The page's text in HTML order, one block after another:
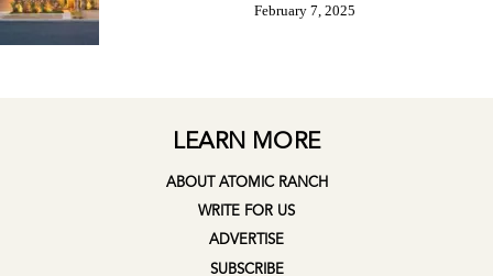
February 7, 2025
LEARN MORE
ABOUT ATOMIC RANCH
WRITE FOR US
ADVERTISE
SUBSCRIBE